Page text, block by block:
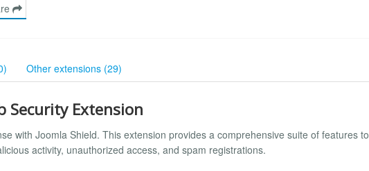
Other extensions (29)
Security Extension
with Joomla Shield. This extension provides a comprehensive suite of features to
activity, unauthorized access, and spam registrations.